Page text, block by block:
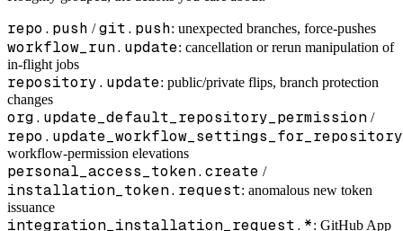
repo.push /git.push: unexpected branches, force-pushes
workflow_run.update: cancellation or rerun manipulation of
in-flight jobs
repository.update: public/private flips, branch protection
changes
org.update_default_repository_permission /
repo.update_workflow_settings_for_repository
workflow-permission elevations
personal_access_token.create /
installation_token.request: anomalous new token
issuance
integration_installation_request.*: GitHub App